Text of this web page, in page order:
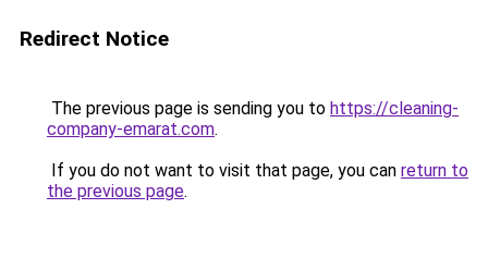
Redirect Notice
The previous page is sending you to https://cleaning-
company-emarat.com.
If you do not want to visit that page, you can return to
the previous page.